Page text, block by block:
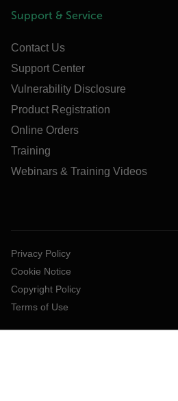
Support & Service
Contact Us
Support Center
Vulnerability Disclosure
Product Registration
Online Orders
Training
Webinars & Training Videos
Privacy Policy
Cookie Notice
Copyright Policy
Terms of Use